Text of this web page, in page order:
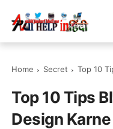
Home Secret Top 10
Top 10 Tips
Design